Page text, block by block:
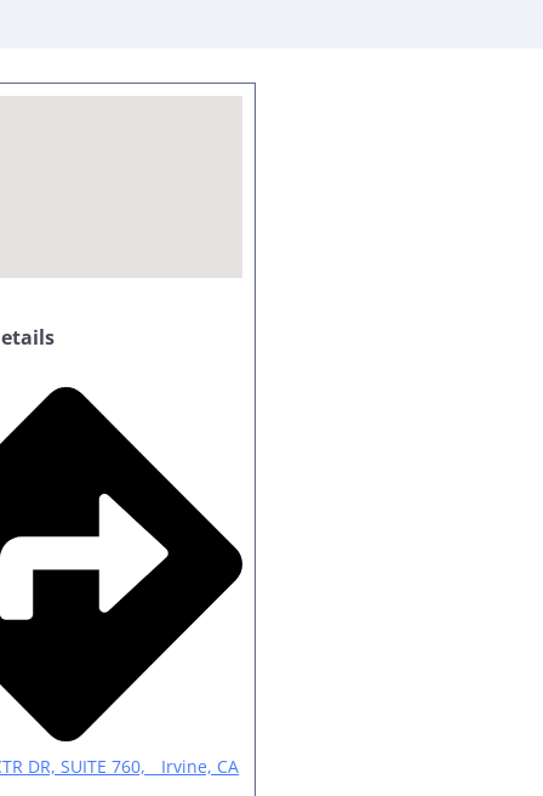
DR, SUITE 760, Irvine, CA